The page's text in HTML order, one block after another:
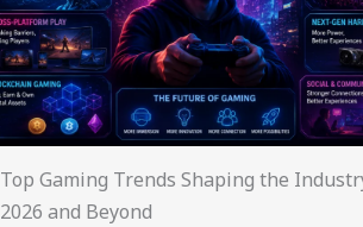
Top Gaming Trends Shaping the
2026 and Beyond